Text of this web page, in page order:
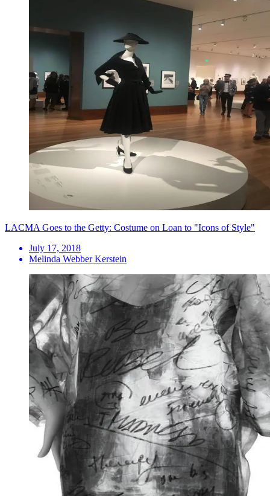
LACMA Goes to the Getty: Costume on Loan to "Icons of Style"
July 17, 2018
Melinda Webber Kerstein